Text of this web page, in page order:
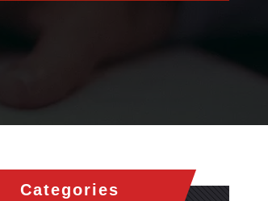
Categories